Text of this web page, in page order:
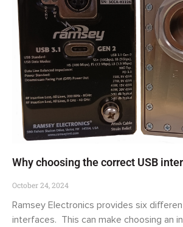
Why choosing the correct USB
October 24, 2024
Ramsey Electronics provides six
interfaces. This can make choosing an